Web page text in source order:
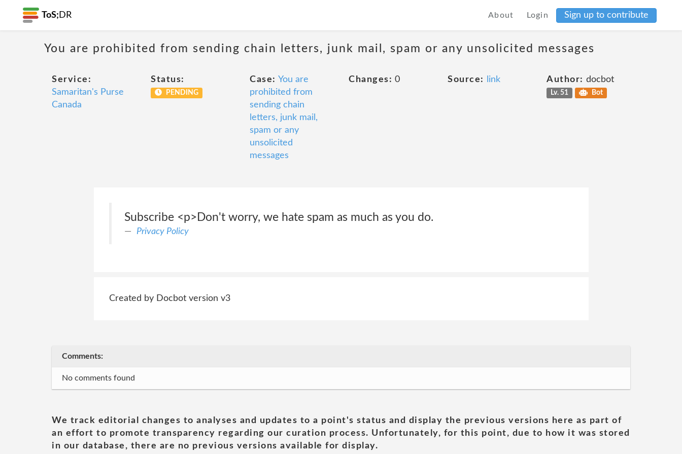
ToS; DR About Login Sign up to contribute
You are prohibited from sending chain letters, junk mail, spam or any unsolicited messages
Service:
Samaritan's Purse
Canada
Status:
PENDING
Case: You are
prohibited from
sending chain
letters, junk mail,
spam or any
unsolicited
messages
Changes: 0 Source: link Author: docbot
Lv. 51 Bot
Subscribe <p>Don't worry, we hate spam as much as you do.
Privacy Policy
Created by Docbot version v3
Comments:
No comments found
We track editorial changes to analyses and updates to a point's status and display the previous versions here as part of
an effort to promote transparency regarding our curation process. Unfortunately, for this point, due to how it was stored
in our database, there are no previous versions available for display.